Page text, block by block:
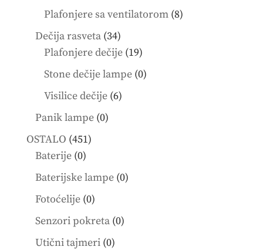
products
Plafonjere sa ventilatorom 88
Dečija rasveta 3434
products
Plafonjere dečije 1919
products
Stone dečije lampe 00
Visilice dečije 66
Panik lampe 00
OSTALO 451451
Baterije 00
products
Baterijske lampe 00
Fotoćelije 00
products
Senzori pokreta 00
Utični tajmeri 00